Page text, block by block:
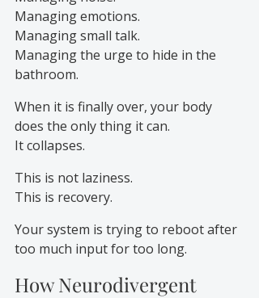
Managing emotions.
Managing small talk.
Managing the urge to hide in the
bathroom.
When it is finally over, your body
does the only thing it can.
It collapses.
This is not laziness.
This is recovery.
Your system is trying to reboot after
too much input for too long.
How Neurodivergent